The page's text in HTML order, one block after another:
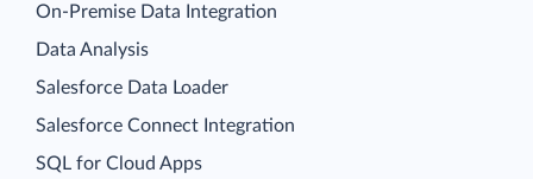
On-Premise Data Integration
Data Analysis
Salesforce Data Loader
Salesforce Connect Integration
SQL for Cloud Apps